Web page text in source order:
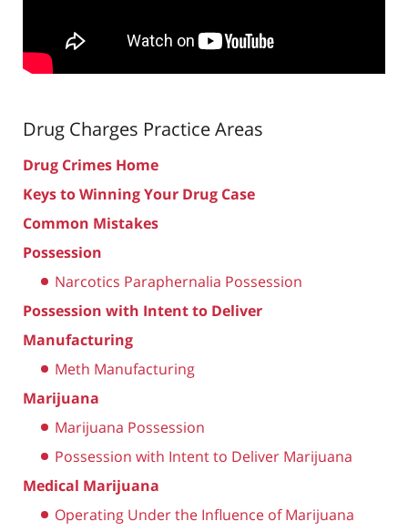
Drug Charges Practice Areas
Drug Crimes Home
Keys to Winning Your Drug Case
Common Mistakes
Possession
Narcotics Paraphernalia Possession
Possession with Intent to Deliver
Manufacturing
Meth Manufacturing
Marijuana
Marijuana Possession
Possession with Intent to Deliver Marijuana
Medical Marijuana
Operating Under the Influence of Marijuana